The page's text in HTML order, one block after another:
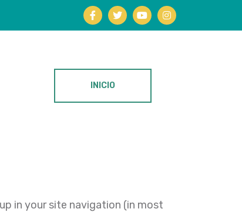
INICIO
in your site navigation (in most